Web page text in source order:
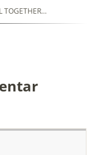
TOGETHER…